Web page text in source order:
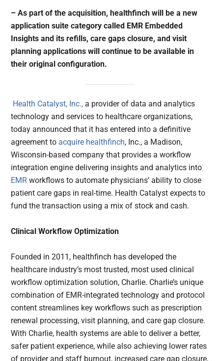
– As part of the acquisition, healthfinch will be a new
application suite category called EMR Embedded
Insights and its refills, care gaps closure, and visit
planning applications will continue to be available in
their original configuration.
Health Catalyst, Inc., a provider of data and analytics
technology and services to healthcare organizations,
today announced that it has entered into a definitive
agreement to acquire healthfinch, Inc., a Madison,
Wisconsin-based company that provides a workflow
integration engine delivering insights and analytics into
EMR workflows to automate physicians’ ability to close
patient care gaps in real-time. Health Catalyst expects to
fund the transaction using a mix of stock and cash.
Clinical Workflow Optimization
Founded in 2011, healthfinch has developed the
healthcare industry’s most trusted, most used clinical
workflow optimization solution, Charlie. Charlie’s unique
combination of EMR-integrated technology and protocol
content streamlines key workflows such as prescription
renewal processing, visit planning, and care gap closure.
With Charlie, health systems are able to deliver a better,
safer patient experience, while also achieving lower rates
of provider and staff burnout, increased care gap closure,